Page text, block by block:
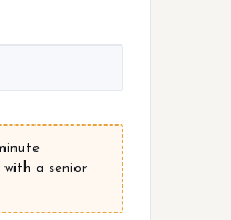
a senior